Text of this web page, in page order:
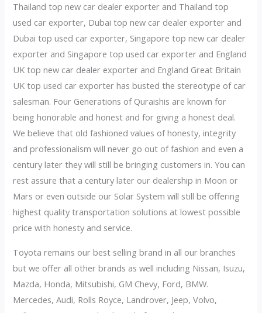
Thailand top new car dealer exporter and Thailand top
used car exporter, Dubai top new car dealer exporter and
Dubai top used car exporter, Singapore top new car dealer
exporter and Singapore top used car exporter and England
UK top new car dealer exporter and England Great Britain
UK top used car exporter has busted the stereotype of car
salesman. Four Generations of Quraishis are known for
being honorable and honest and for giving a honest deal.
We believe that old fashioned values of honesty, integrity
and professionalism will never go out of fashion and even a
century later they will still be bringing customers in. You can
rest assure that a century later our dealership in Moon or
Mars or even outside our Solar System will still be offering
highest quality transportation solutions at lowest possible
price with honesty and service.
Toyota remains our best selling brand in all our branches
but we offer all other brands as well including Nissan, Isuzu,
Mazda, Honda, Mitsubishi, GM Chevy, Ford, BMW.
Mercedes, Audi, Rolls Royce, Landrover, Jeep, Volvo,